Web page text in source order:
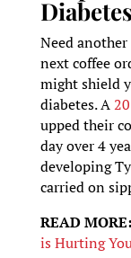
Diabetes
Need
next coffee
might shield
diabetes. A
upped their
day over 4
developing
carried on
READ MORE:
is Hurting